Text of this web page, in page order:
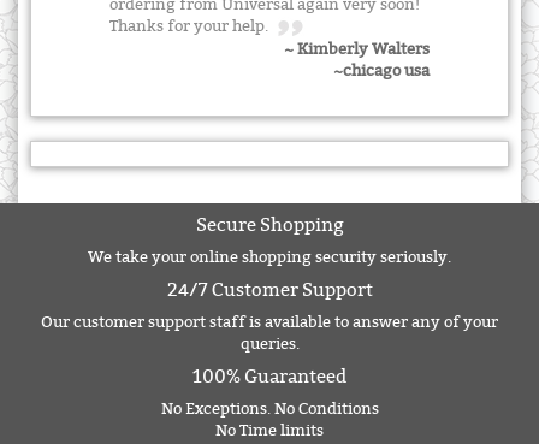
ordering from Universal again very soon!
Thanks for your help.
~ Kimberly Walters
~chicago usa
Secure Shopping
We take your online shopping security seriously.
24/7 Customer Support
Our customer support staff is available to answer any of your
queries.
100% Guaranteed
No Exceptions. No Conditions
No Time limits